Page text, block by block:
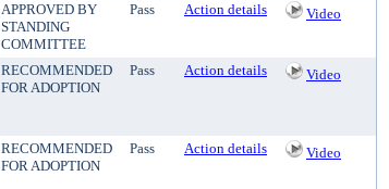
APPROVED BY
STANDING
COMMITTEE
Pass Action details Video
RECOMMENDED
FOR ADOPTION
Pass Action details Video
RECOMMENDED
FOR ADOPTION
Pass Action details Video